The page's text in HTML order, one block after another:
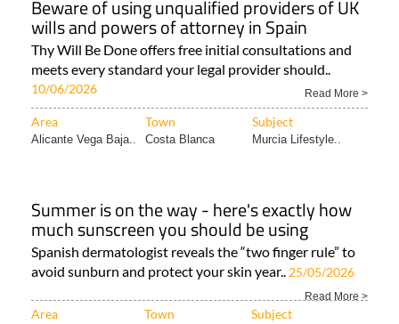
Beware of using unqualified providers of UK
wills and powers of attorney in Spain
Thy Will Be Done offers free initial consultations and
meets every standard your legal provider should..
10/06/2026 Read More >
Area Town Subject
Alicante Vega Baja.. Costa Blanca Murcia Lifestyle..
Summer is on the way - here's exactly how
much sunscreen you should be using
Spanish dermatologist reveals the “two finger rule” to
avoid sunburn and protect your skin year.. 25/05/2026
Read More >
Area Town Subject